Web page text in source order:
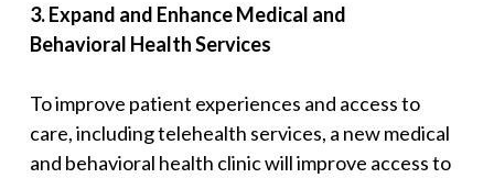
3.Expand and Enhance Medical and
Behavioral Health Services
To improve patient experiences and access to
care, including telehealth services, a new medical
and behavioral health clinic will improve access to